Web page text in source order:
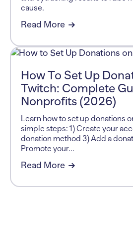
cause.
Read More
How To Set Up
Twitch: Complete
Nonprofits (2026)
Learn how to set up donations
simple steps: 1) Create your
donation method 3) Add a
Promote your...
Read More